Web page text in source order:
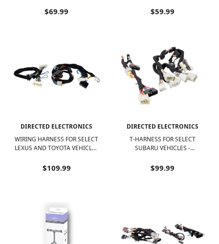
$69.99 $59.99
DIRECTED ELECTRONICS
WIRING HARNESS FOR SELECT
LEXUS AND TOYOTA VEHICLES
$109.99
DIRECTED ELECTRONICS
T-HARNESS FOR SELECT
SUBARU VEHICLES -
$99.99